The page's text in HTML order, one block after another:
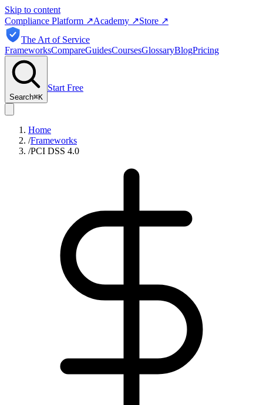
Skip to content
Compliance Platform ↗Academy ↗Store ↗
The Art of Service
FrameworksCompareGuidesCoursesGlossaryBlogPricing
Search⌘K
Start Free
Home
/Frameworks
/PCI DSS 4.0